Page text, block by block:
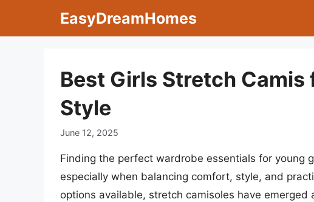
EasyDreamHomes
Best Girls Stretch
Style
June 12, 2025
Finding the perfect wardrobe essentials for young
especially when balancing comfort, style, and
options available, stretch camisoles have